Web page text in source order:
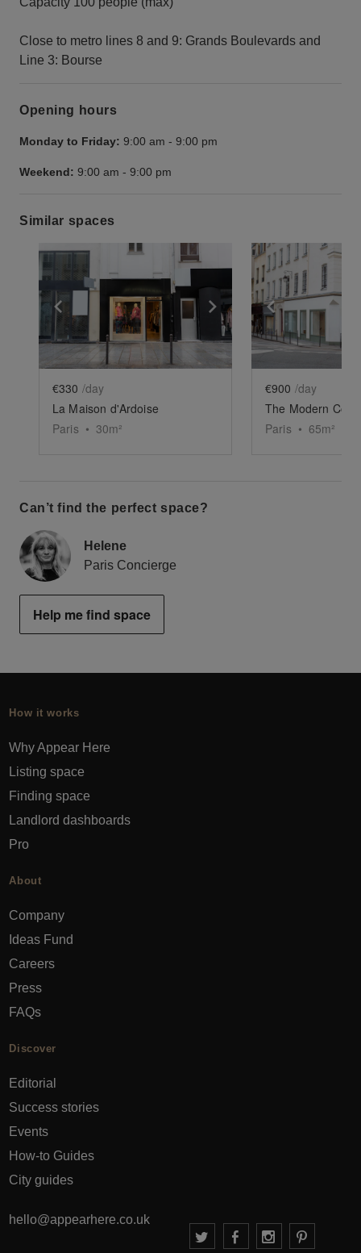
Close to metro lines 8 and 9: Grands Boulevards and
Line 3: Bourse
Opening hours
Monday to Friday: 9:00 am - 9:00 pm
Weekend: 9:00 am - 9:00 pm
Similar spaces
Show previous slide Show next slide
€330 /day
La Maison d'Ardoise
Paris • 30m²
Show
€900 /day
The Modern
Paris • 65m²
Can’t find the perfect space?
Helene
Paris Concierge
Help me find space
How it works
Why Appear Here
Listing space
Finding space
Landlord dashboards
Pro
About
Company
Ideas Fund
Careers
Press
FAQs
Discover
Editorial
Success stories
Events
How-to Guides
City guides
hello@appearhere.co.uk